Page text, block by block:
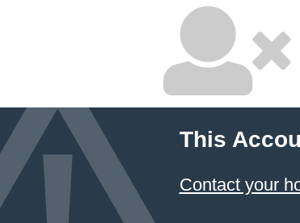
This
Contact your